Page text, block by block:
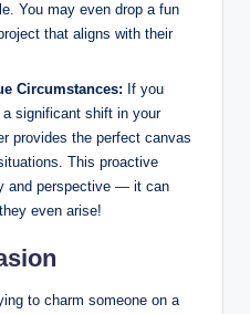
You may even drop a fun
that aligns with their
Circumstances: If you
significant shift in your
provides the perfect canvas
This proactive
and perspective — it can
even arise!
to charm someone on a